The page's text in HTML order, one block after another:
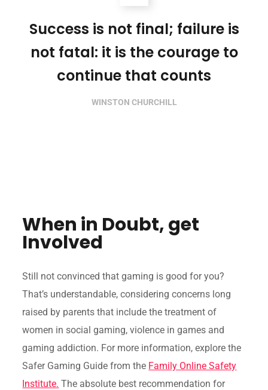
Success is not final; failure is
not fatal: it is the courage to
continue that counts
WINSTON CHURCHILL
When in Doubt, get
Involved
Still not convinced that gaming is good for you?
That’s understandable, considering concerns long
raised by parents that include the treatment of
women in social gaming, violence in games and
gaming addiction. For more information, explore the
Safer Gaming Guide from the Family Online Safety
Institute. The absolute best recommendation for